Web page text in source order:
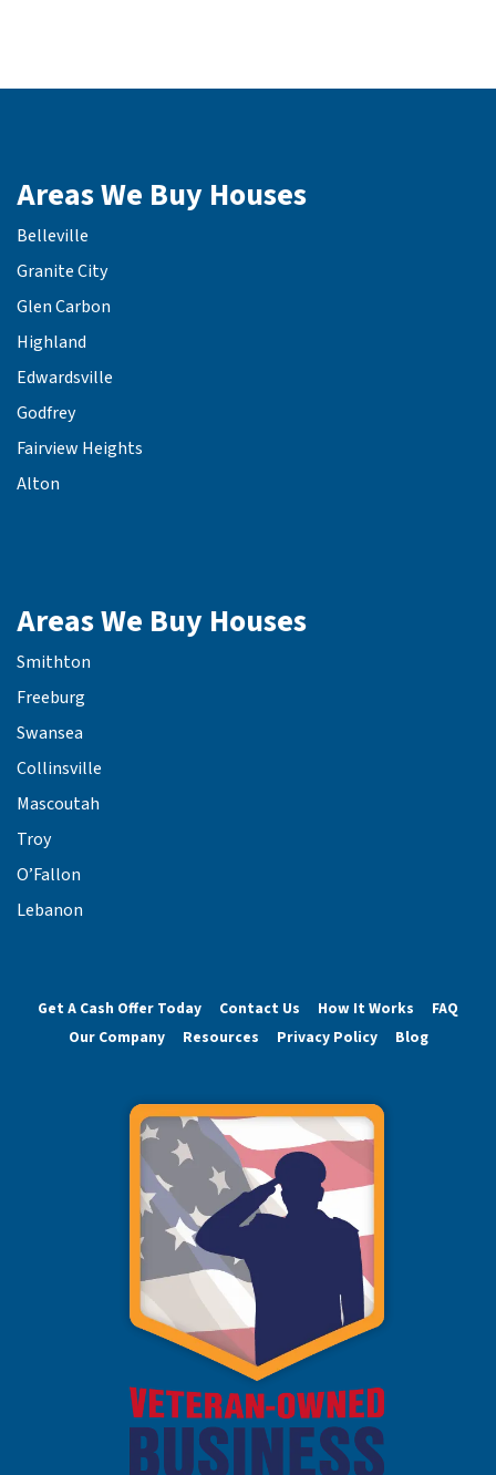
Areas We Buy Houses
Belleville
Granite City
Glen Carbon
Highland
Edwardsville
Godfrey
Fairview Heights
Alton
Areas We Buy Houses
Smithton
Freeburg
Swansea
Collinsville
Mascoutah
Troy
O’Fallon
Lebanon
Get A Cash Offer Today Contact Us How It Works
FAQ
Our Company
Resources Privacy Policy Blog